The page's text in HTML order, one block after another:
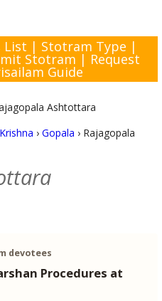
List | Stotram Type |
Stotram | Request
Guide
Ashtottara
Krishna › Gopala › Rajagopala
devotees
Procedures at